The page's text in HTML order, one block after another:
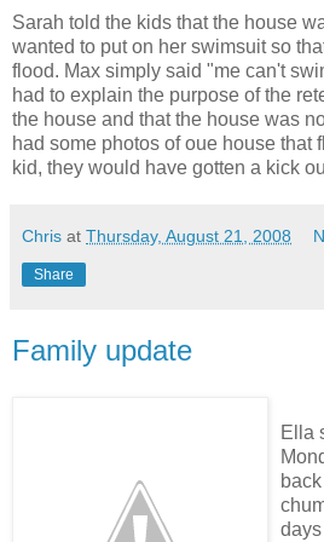
Sarah told the kids that the house
wanted to put on her swimsuit so
flood. Max simply said "me can't
had to explain the purpose of the
the house and that the house was
had some photos of oue house that
kid, they would have gotten a kick
Chris at Thursday, August 21, 2008
Share
Family update
Ella